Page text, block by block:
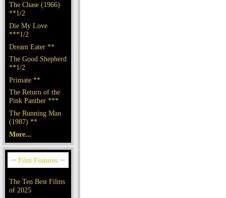
The Chase (1966)
**1/2
Die My Love
***1/2
Dream Eater **
The Good Shepherd
**1/2
Primate **
The Return of the
Pink Panther ***
The Running Man
(1987) **
More...
The Ten Best Films
of 2025